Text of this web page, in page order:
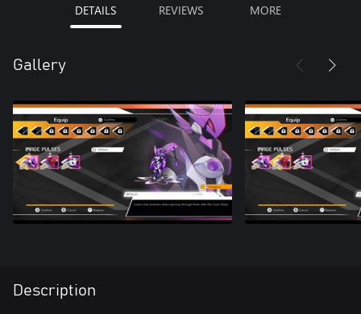
DETAILS REVIEWS MORE
Gallery
Description